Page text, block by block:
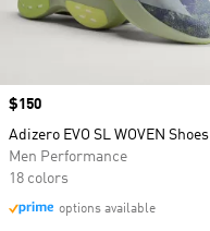
Price
$150
Adizero EVO SL WOVEN Shoes
Men Performance
18 colors
options available